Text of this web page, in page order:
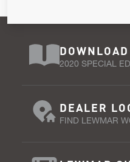
2020 SPECIAL
DEALER
FIND LEWMAR